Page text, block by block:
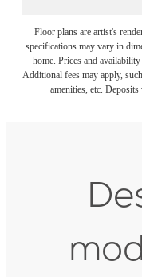
Floor plans are artist's
specifications may vary in
home. Prices and
Additional fees may apply,
amenities, etc. Deposits